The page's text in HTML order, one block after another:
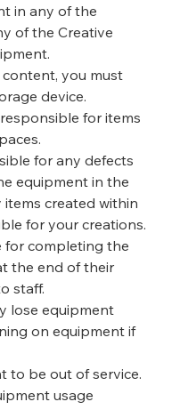
in any of the
of the Creative
you must
device.
for items
for any defects
equipment in the
items created within
for your creations.
for completing the
the end of their
staff.
lose equipment
on equipment if
to be out of service.
usage